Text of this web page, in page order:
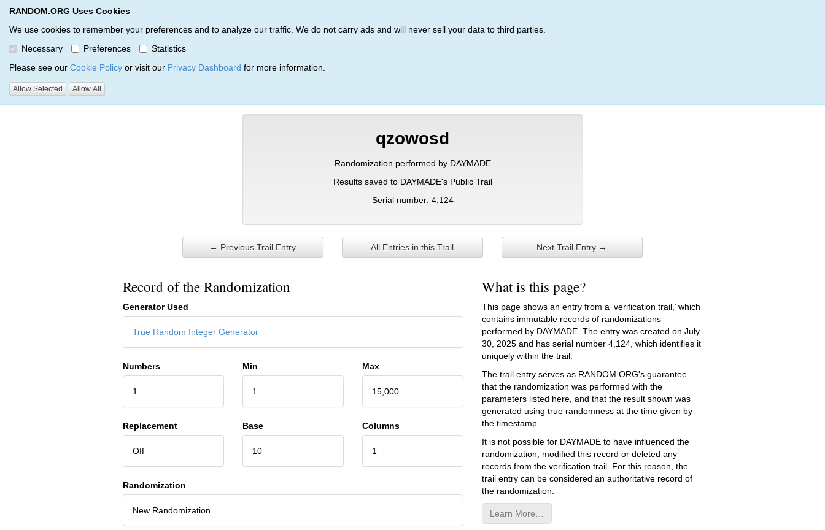
RANDOM.ORG Uses Cookies
We use cookies to remember your preferences and to analyze our traffic. We do not carry ads and will never sell your data to third parties.
Necessary
Preferences
Statistics
Please see our Cookie Policy or visit our Privacy Dashboard for more information.
Allow Selected Allow All
RANDOM.ORG
Verification Trail Entry
RANDOM.ORG
qzowosd
Randomization performed by DAYMADE
Results saved to DAYMADE's Public Trail
Serial number: 4,124
← Previous Trail Entry All Entries in this Trail Next Trail Entry →
Record of the Randomization
Generator Used
True Random Integer Generator
Numbers
1
Min
1
Max
15,000
Replacement
Off
Base
10
Columns
1
Randomization
New Randomization
What is this page?
This page shows an entry from a ‘verification trail,’ which
contains immutable records of randomizations
performed by DAYMADE. The entry was created on July
30, 2025and has serial number 4,124, which identifies it
uniquely within the trail.
The trail entry serves as RANDOM.ORG's guarantee
that the randomization was performed with the
parameters listed here, and that the result shown was
generated using true randomness at the time given by
the timestamp.
It is not possible for DAYMADE to have influenced the
randomization, modified this record or deleted any
records from the verification trail. For this reason, the
trail entry can be considered an authoritative record of
the randomization.
Learn More…